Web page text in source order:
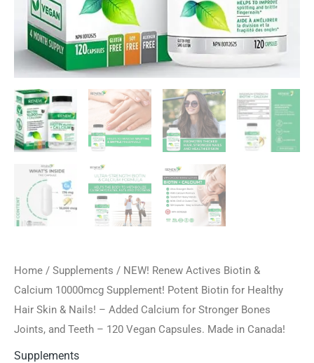
Home / Supplements / NEW! Renew Actives Biotin &
Calcium 10000mcg Supplement! Potent Biotin for Healthy
Hair Skin & Nails! – Added Calcium for Stronger Bones
Joints, and Teeth – 120 Vegan Capsules. Made in Canada!
Supplements